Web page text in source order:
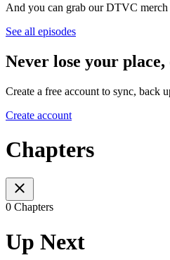
And you can grab our DTVC merch
See all episodes
Never lose your place,
Create a free account to sync, back
Create account
Chapters
0 Chapters
Up Next